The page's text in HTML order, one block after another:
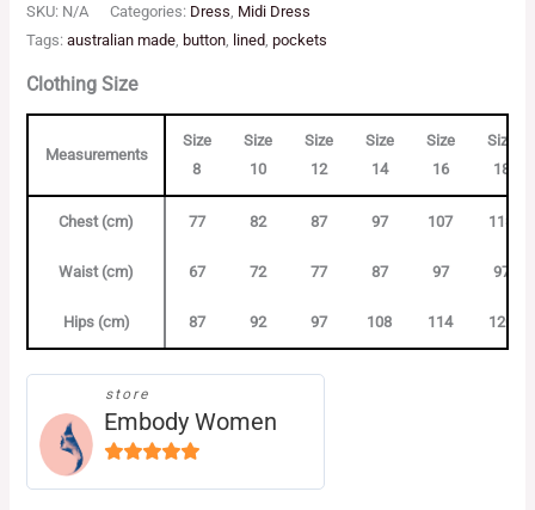
SKU: N/A Categories: Dress Midi Dress
Tags:australian made button lined ,pockets
Clothing Size
Measurements
Size
8
Size
10
Size
12
Size
14
Size
16
Size
18
Chest (cm) 77 82 87 97 107 113
Waist (cm) 67 72 77 87 97 97
Hips (cm) 87 92 97 108 114 120
store
Embody Women